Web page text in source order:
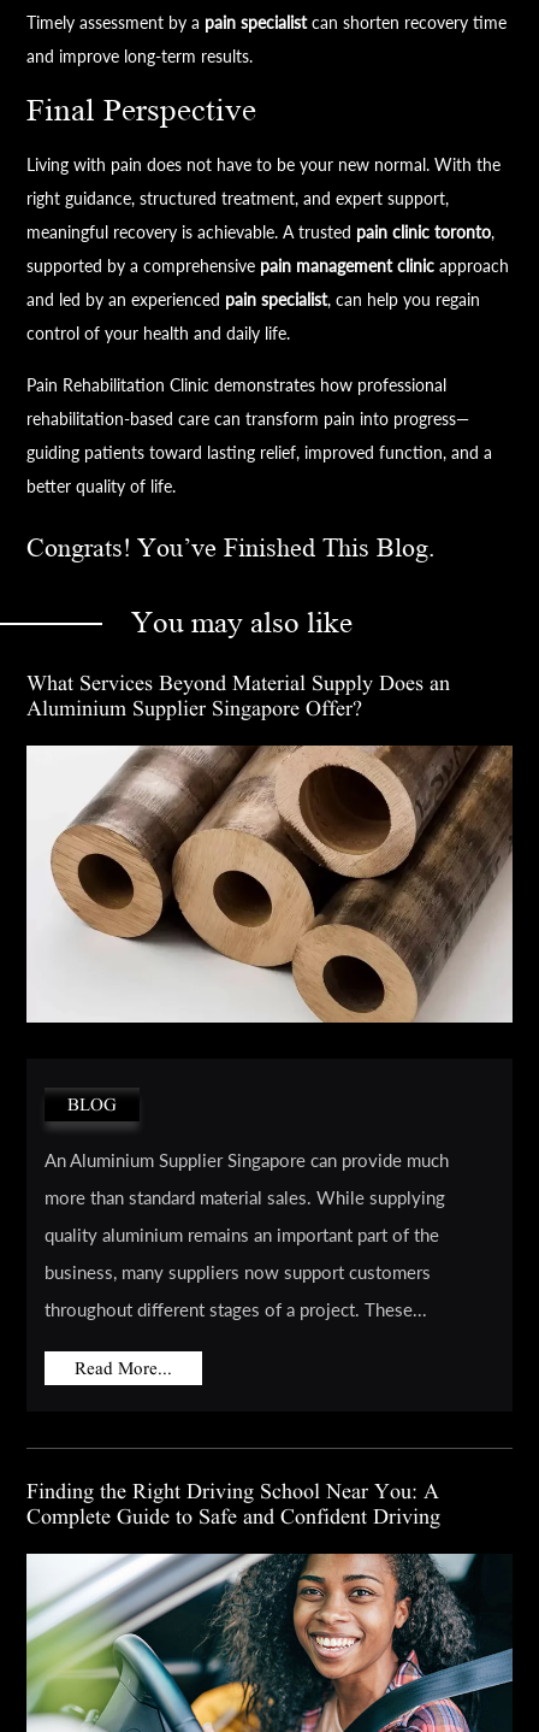
Timely assessment by a pain specialistcan shorten recovery time
and improve long-term results.
Final Perspective
Living with pain does not have to be your new normal. With the
right guidance, structured treatment, and expert support,
meaningful recovery is achievable. A trusted pain clinic toronto,
supported by a comprehensive pain management clinic approach
and led by an experienced pain specialist, can help you regain
control of your health and daily life.
Pain Rehabilitation Clinic demonstrates how professional
rehabilitation-based care can transform pain into progress—
guiding patients toward lasting relief, improved function, and a
better quality of life.
Congrats! You’ve Finished This Blog.
You may also like
What Services Beyond Material Supply Does an
Aluminium Supplier Singapore Offer?
BLOG
An Aluminium Supplier Singapore can provide much
more than standard material sales. While supplying
quality aluminium remains an important part of the
business, many suppliers now support customers
throughout different stages of a project. These...
Read More...
Finding the Right Driving School Near You: A
Complete Guide to Safe and Confident Driving